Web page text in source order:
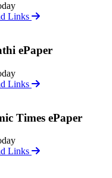
Links
ePaper
Links
Times ePaper
Links